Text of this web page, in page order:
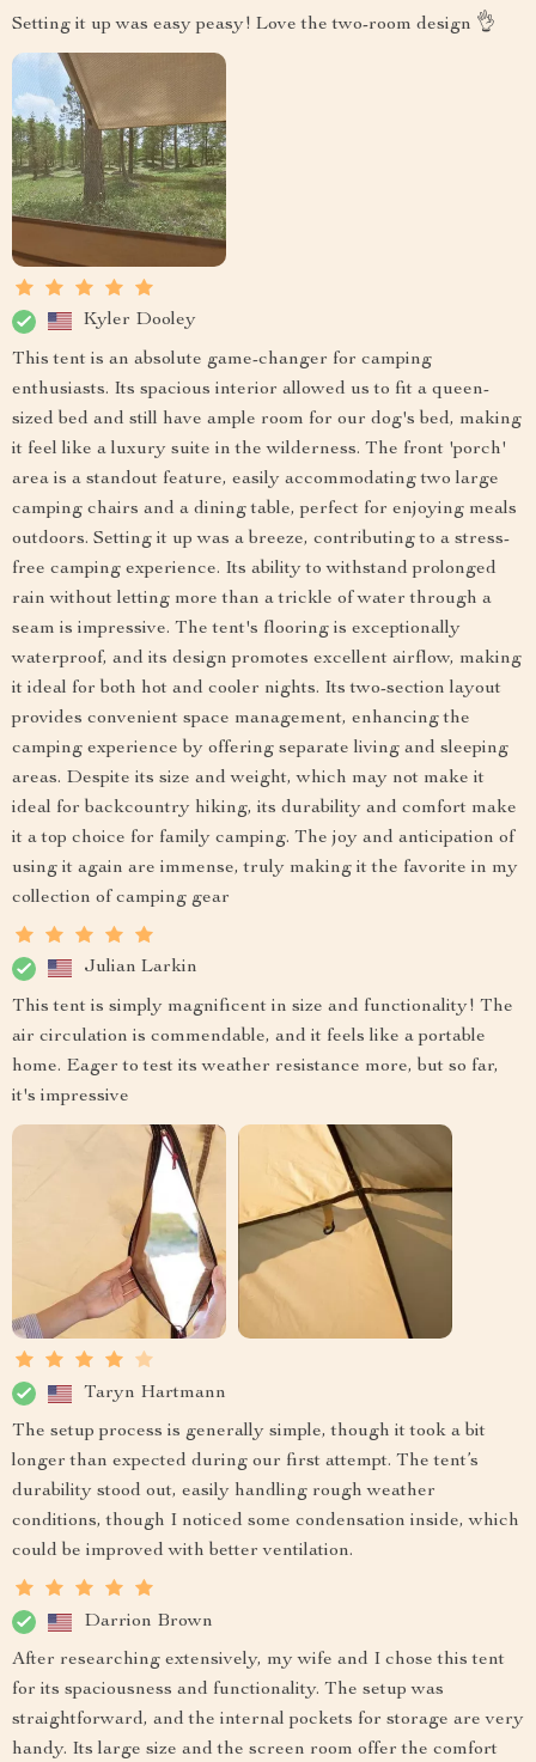
Setting it up was easy peasy! Love the two-room design 👌
Kyler Dooley
This tent is an absolute game-changer for camping
enthusiasts. Its spacious interior allowed us to fit a queen-
sized bed and still have ample room for our dog's bed, making
it feel like a luxury suite in the wilderness. The front 'porch'
area is a standout feature, easily accommodating two large
camping chairs and a dining table, perfect for enjoying meals
outdoors. Setting it up was a breeze, contributing to a stress-
free camping experience. Its ability to withstand prolonged
rain without letting more than a trickle of water through a
seam is impressive. The tent's flooring is exceptionally
waterproof, and its design promotes excellent airflow, making
it ideal for both hot and cooler nights. Its two-section layout
provides convenient space management, enhancing the
camping experience by offering separate living and sleeping
areas. Despite its size and weight, which may not make it
ideal for backcountry hiking, its durability and comfort make
it a top choice for family camping. The joy and anticipation of
using it again are immense, truly making it the favorite in my
collection of camping gear
Julian Larkin
This tent is simply magnificent in size and functionality! The
air circulation is commendable, and it feels like a portable
home. Eager to test its weather resistance more, but so far,
it's impressive
Taryn Hartmann
The setup process is generally simple, though it took a bit
longer than expected during our first attempt. The tent’s
durability stood out, easily handling rough weather
conditions, though I noticed some condensation inside, which
could be improved with better ventilation.
Darrion Brown
After researching extensively, my wife and I chose this tent
for its spaciousness and functionality. The setup was
straightforward, and the internal pockets for storage are very
handy. Its large size and the screen room offer the comfort